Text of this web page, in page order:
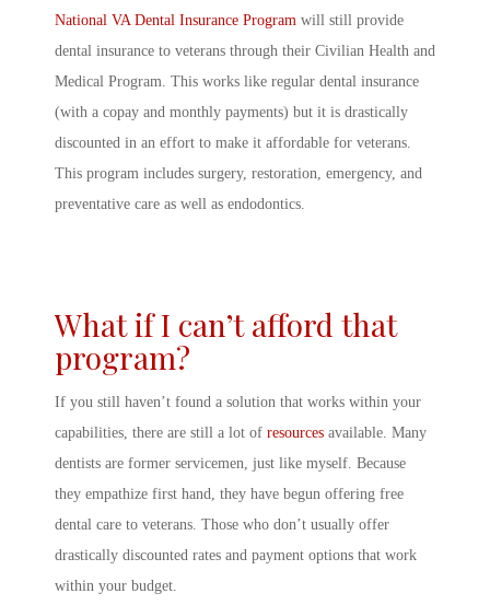
National VA Dental Insurance Program will still provide
dental insurance to veterans through their Civilian Health and
Medical Program. This works like regular dental insurance
(with a copay and monthly payments) but it is drastically
discounted in an effort to make it affordable for veterans.
This program includes surgery, restoration, emergency, and
preventative care as well as endodontics.
What if I can’t afford that
program?
If you still haven’t found a solution that works within your
capabilities, there are still a lot of resources available. Many
dentists are former servicemen, just like myself. Because
they empathize first hand, they have begun offering free
dental care to veterans. Those who don’t usually offer
drastically discounted rates and payment options that work
within your budget.